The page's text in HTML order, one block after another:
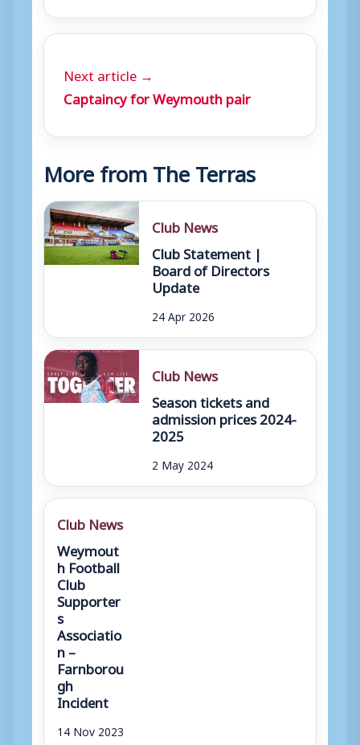
Next article →
Captaincy for Weymouth pair
More from The Terras
Club News
Club Statement |
Board of Directors
Update
24 Apr 2026
Club News
Season tickets and
admission prices 2024-
2025
2 May 2024
Club News
Weymout
h Football
Club
Supporter
s
Associatio
n –
Farnborou
gh
Incident
14 Nov 2023